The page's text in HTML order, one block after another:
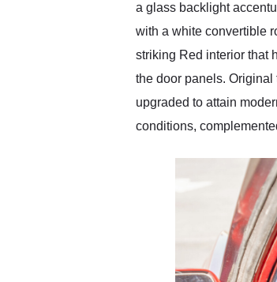
a glass backlight
with a white convertible
striking Red interior that
the door panels.
upgraded to attain
conditions,